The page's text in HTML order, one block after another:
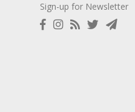
Sign-up for Newsletter